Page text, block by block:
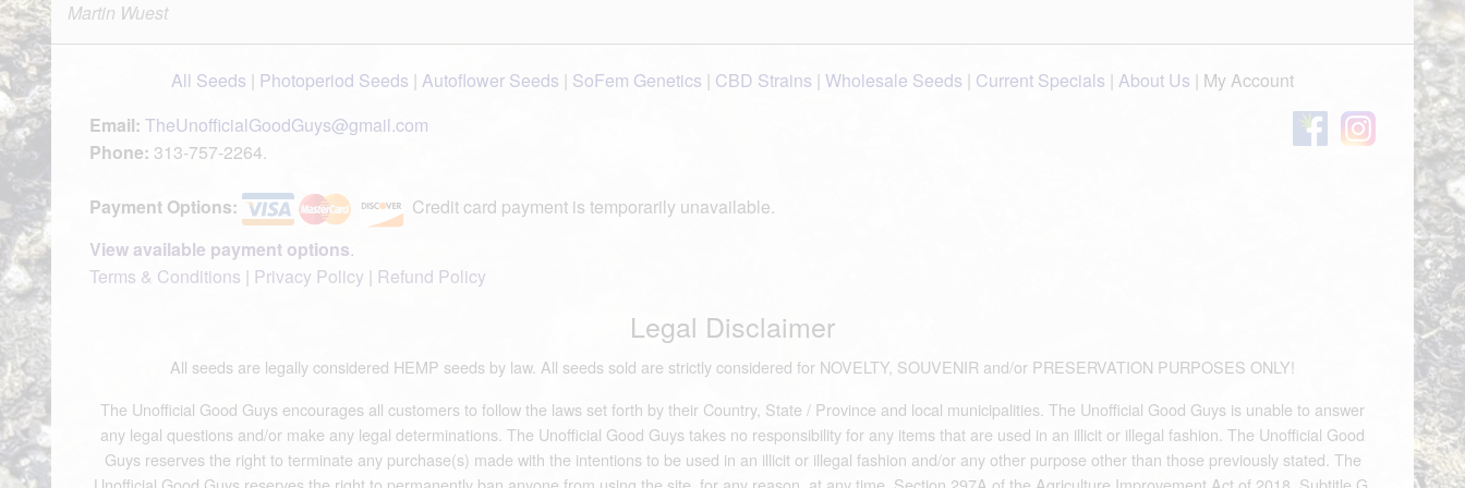
Martin Wuest
All Seeds | Photoperiod Seeds | Autoflower Seeds | SoFem Genetics | CBD Strains | Wholesale Seeds | Current Specials | About Us | My Account
Email: TheUnofficialGoodGuys@gmail.com
Phone: 313-757-2264.
Payment Options:
Credit card payment is temporarily unavailable.
View available payment options.
Terms & Conditions | Privacy Policy | Refund Policy
Legal Disclaimer
All seeds are legally considered HEMP seeds by law. All seeds sold are strictly considered for NOVELTY, SOUVENIR and/or PRESERVATION PURPOSES ONLY!
The Unofficial Good Guys encourages all customers to follow the laws set forth by their Country, State / Province and local municipalities. The Unofficial Good Guys is unable to answer
any legal questions and/or make any legal determinations. The Unofficial Good Guys takes no responsibility for any items that are used in an illicit or illegal fashion. The Unofficial Good
Guys reserves the right to terminate any purchase(s) made with the intentions to be used in an illicit or illegal fashion and/or any other purpose other than those previously stated. The